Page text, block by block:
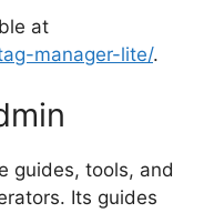
at
manager-lite/.
guides, tools, and
Its guides